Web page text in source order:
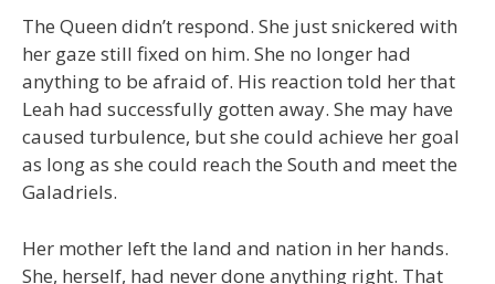
The Queen didn’t respond. She just snickered with
her gaze still fixed on him. She no longer had
anything to be afraid of. His reaction told her that
Leah had successfully gotten away. She may have
caused turbulence, but she could achieve her goal
as long as she could reach the South and meet the
Galadriels.
Her mother left the land and nation in her hands.
She, herself, had never done anything right. That